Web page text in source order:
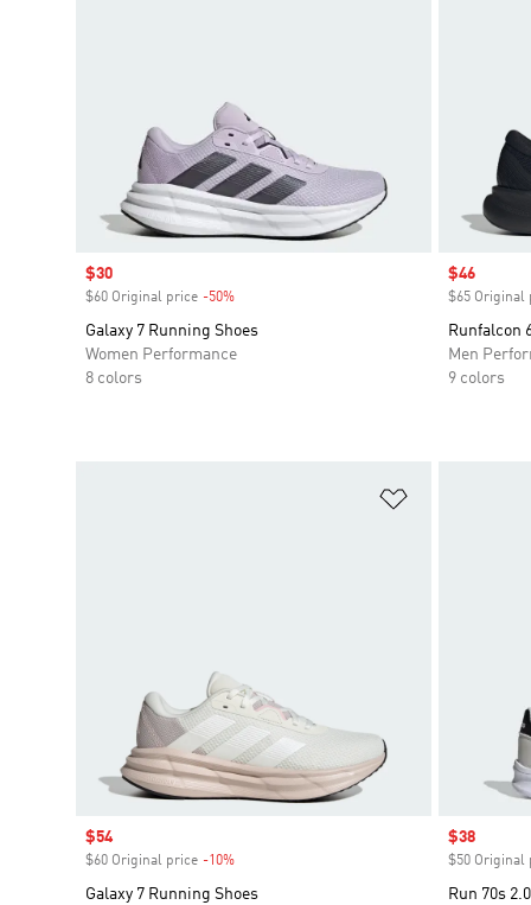
Sale price
$30
$60 Original price -50%
Galaxy 7 Running Shoes
Women Performance
8 colors
Sale price
$46
$65 Original
Runfalcon
Men
9 colors
Sale price
$54
$60 Original price -10%
Galaxy 7 Running Shoes
Sale price
$38
$50 Original
Run 70s